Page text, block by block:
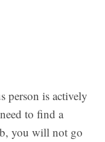
person is actively
to find a
you will not go